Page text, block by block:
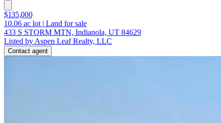
$135,000
10.06 ac lot | Land for sale
433 S STORM MTN, Indianola, UT 84629
Listed by Aspen Leaf Realty, LLC
Contact agent